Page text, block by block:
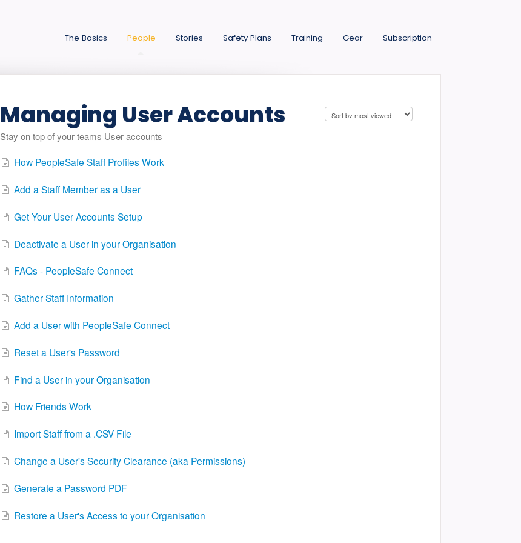
The Basics People Stories Safety Plans Training Gear Subscription
Managing User Accounts
Stay on top of your teams User accounts
How PeopleSafe Staff Profiles Work
Add a Staff Member as a User
Get Your User Accounts Setup
Deactivate a User in your Organisation
FAQs - PeopleSafe Connect
Gather Staff Information
Add a User with PeopleSafe Connect
Reset a User's Password
Find a User in your Organisation
How Friends Work
Import Staff from a .CSV File
Change a User's Security Clearance (aka Permissions)
Generate a Password PDF
Restore a User's Access to your Organisation